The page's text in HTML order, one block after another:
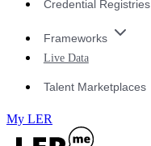
Credential Registries
Frameworks
Live Data
Talent Marketplaces
My LER